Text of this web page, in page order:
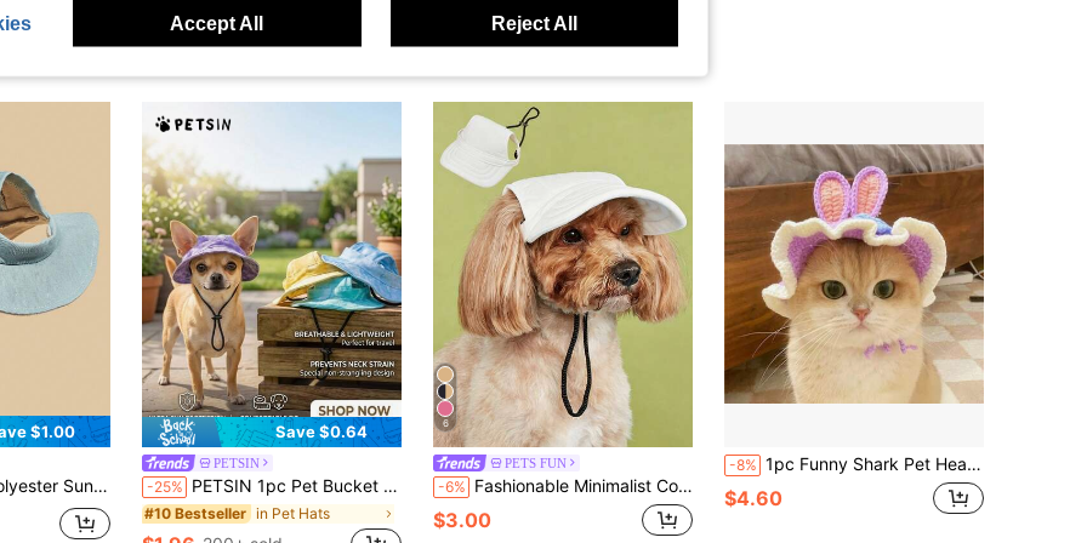
$1.00
Pet Hat, Dog Hat, Cat Supplies, Suitable For Small Pets And Dogs For Year-Round Outdoor Wear.
Save $0.64
PETSIN
-25% PETSIN 1pc Pet Bucket Hat - Ear Exposed Design To Prevent Falling Off, Adjustable, Pet Sun Hat, Avocado Hat, Bucket Hat, Dog Cap, Cat Cap, Pet Clothing Accessory, Pet Supplies
#10 Bestseller in Pet Hats
6
PETS FUN
-6% Fashionable Minimalist Coffee Pink White Color Block Teddy Dog Baseball Cap Sun Protection Casual Baseball Cap
$3.00
-8% 1pc Funny Shark Pet Head Cover, Knitted Hat Headpiece For Cats And Dogs, Hilarious Costume Accessory For Dolls And Plush Toys
$4.60
Accept All Reject All